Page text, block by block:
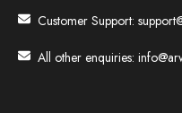
Customer Support:
All other enquiries: